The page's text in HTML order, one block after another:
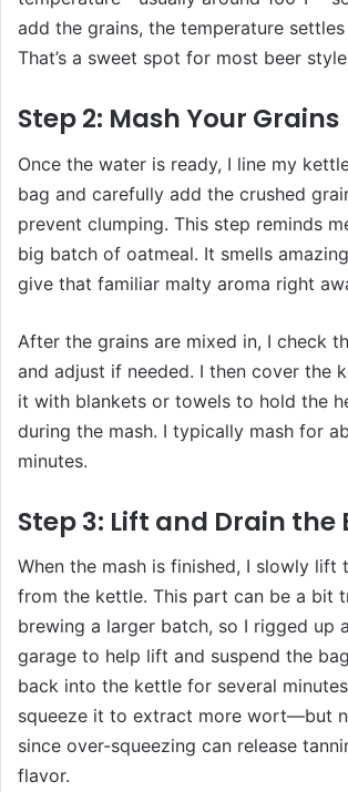
add the grains, the temperature settles
That’s a sweet spot for most beer
Step 2: Mash Your Grains
Once the water is ready, I line my
bag and carefully add the crushed
prevent clumping. This step reminds
big batch of oatmeal. It smells
give that familiar malty aroma right
After the grains are mixed in, I check
and adjust if needed. I then cover the
it with blankets or towels to hold the
during the mash. I typically mash for
minutes.
Step 3: Lift and Drain the
When the mash is finished, I slowly lift
from the kettle. This part can be a bit
brewing a larger batch, so I rigged up
garage to help lift and suspend the
back into the kettle for several
squeeze it to extract more wort—but
since over-squeezing can release
flavor.